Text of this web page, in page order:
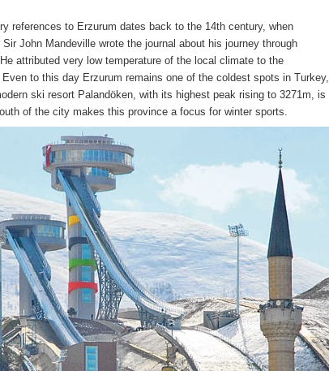
references to Erzurum dates back to the 14th century, when
John Mandeville wrote the journal about his journey through
attributed very low temperature of the local climate to the
to this day Erzurum remains one of the coldest spots in Turkey,
ski resort Palandöken, with its highest peak rising to 3271m, is
of the city makes this province a focus for winter sports.